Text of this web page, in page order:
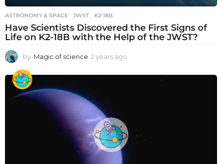
ASTRONOMY & SPACE JWST ,K2-18B
Have Scientists Discovered the First Signs of
Life on K2-18B with the Help of the JWST?
by Magic of science 2 years ago
e
o